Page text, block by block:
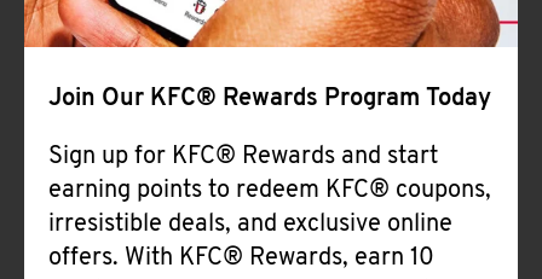
Join Our KFC® Rewards Program Today
Sign up for KFC® Rewards and start
earning points to redeem KFC® coupons,
irresistible deals, and exclusive online
offers. With KFC® Rewards, earn 10